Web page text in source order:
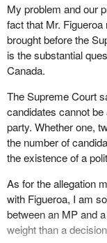
My problem and our
fact that Mr.
brought before the
is the substantial
Canada.
The Supreme Court
candidates cannot
party. Whether one,
the number of
the existence of a
As for the allegation
with Figueroa, I am
between an MP and
weight than a